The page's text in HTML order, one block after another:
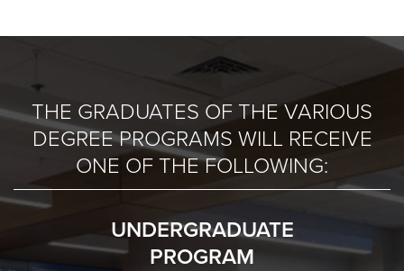
THE GRADUATES OF THE VARIOUS
DEGREE PROGRAMS WILL RECEIVE
ONE OF THE FOLLOWING:
UNDERGRADUATE
PROGRAM